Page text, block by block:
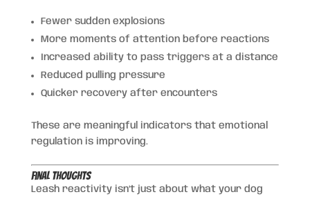
Fewer sudden explosions
More moments of attention before reactions
Increased ability to pass triggers at a distance
Reduced pulling pressure
Quicker recovery after encounters
These are meaningful indicators that emotional
regulation is improving.
Final Thoughts
Leash reactivity isn’t just about what your dog